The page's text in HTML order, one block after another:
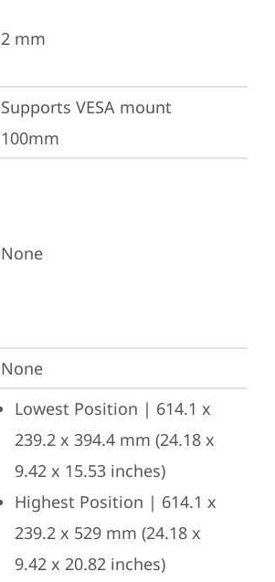
2 mm
Supports VESA mount
100mm
None
None
Lowest Position | 614.1 x
239.2 x 394.4 mm (24.18 x
9.42 x 15.53 inches)
Highest Position | 614.1 x
239.2 x 529 mm (24.18 x
9.42 x 20.82 inches)